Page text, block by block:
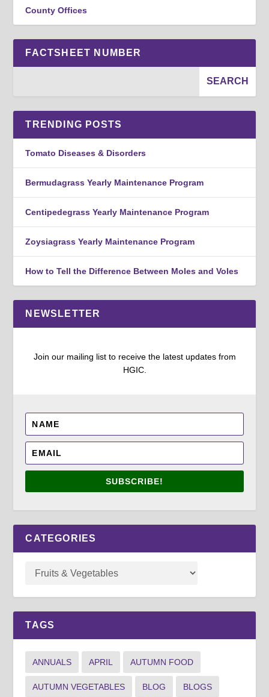
County Offices
FACTSHEET NUMBER
TRENDING POSTS
Tomato Diseases & Disorders
Bermudagrass Yearly Maintenance Program
Centipedegrass Yearly Maintenance Program
Zoysiagrass Yearly Maintenance Program
How to Tell the Difference Between Moles and Voles
NEWSLETTER
Join our mailing list to receive the latest updates from
HGIC.
SUBSCRIBE!
CATEGORIES
TAGS
ANNUALS APRIL AUTUMN FOOD
AUTUMN VEGETABLES BLOG BLOGS